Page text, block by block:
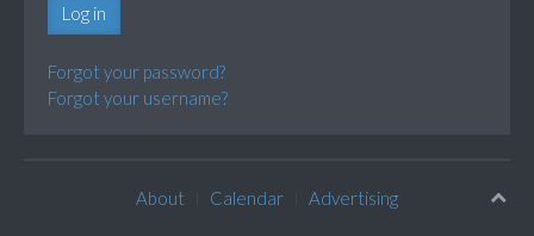
Log in
Forgot your password?
Forgot your username?
About Calendar Advertising